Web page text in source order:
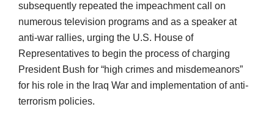
subsequently repeated the impeachment call on
numerous television programs and as a speaker at
anti-war rallies, urging the U.S. House of
Representatives to begin the process of charging
President Bush for “high crimes and misdemeanors”
for his role in the Iraq War and implementation of anti-
terrorism policies.